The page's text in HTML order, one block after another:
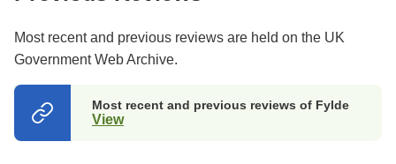
Most recent and previous reviews are held on the UK
Government Web Archive.
Most recent and previous reviews of Fylde
View(opens